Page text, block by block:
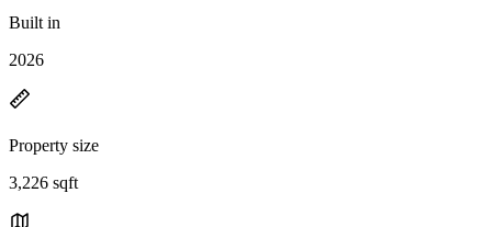
Built in
2026
Property size
3,226 sqft